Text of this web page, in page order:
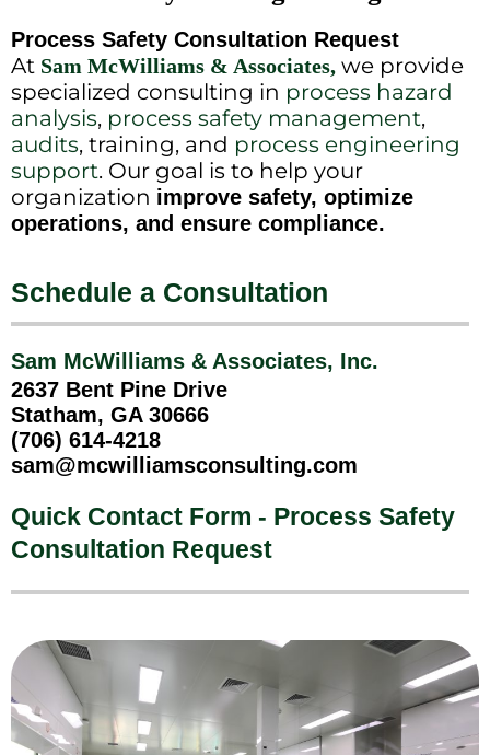
Process Safety Consultation Request
At Sam McWilliams & Associates, we provide
specialized consulting in process hazard
analysis, process safety management,
audits, training, and process engineering
support. Our goal is to help your
organization improve safety, optimize
operations, and ensure compliance.
Schedule a Consultation
Sam McWilliams & Associates, Inc.
2637 Bent Pine Drive
Statham, GA 30666
(706) 614-4218
sam@mcwilliamsconsulting.com
Quick Contact Form - Process Safety
Consultation Request